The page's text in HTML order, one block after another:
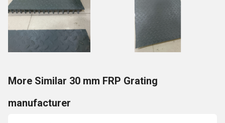
More Similar 30 mm FRP Grating
manufacturer